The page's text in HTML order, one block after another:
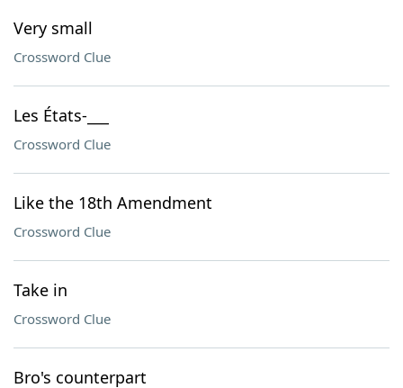
Very small
Crossword Clue
Les États-___
Crossword Clue
Like the 18th Amendment
Crossword Clue
Take in
Crossword Clue
Bro's counterpart